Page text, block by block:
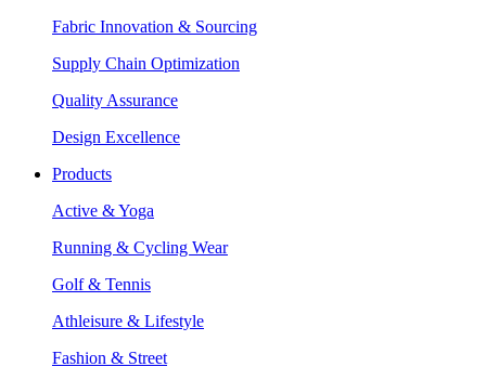
Fabric Innovation & Sourcing
Supply Chain Optimization
Quality Assurance
Design Excellence
Products
Active & Yoga
Running & Cycling Wear
Golf & Tennis
Athleisure & Lifestyle
Fashion & Street